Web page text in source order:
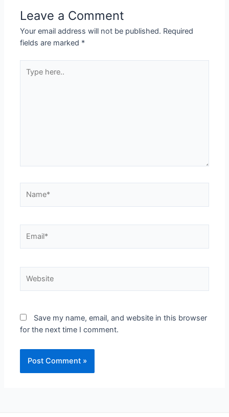
Leave a Comment
Your email address will not be published. Required
fields are marked *
Save my name, email, and website in this browser
for the next time I comment.